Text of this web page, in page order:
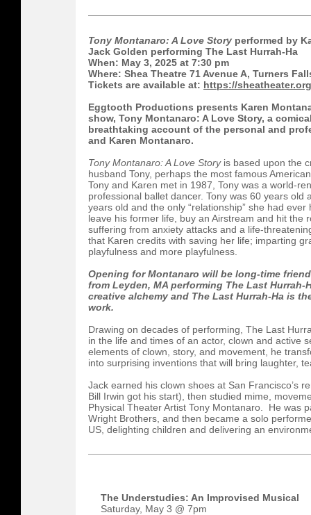
Tony Montanaro: A Love Story performed by
Jack Golden performing The Last Hurrah-Ha
When: May 3, 2025 at 7:30 pm
Where: Shea Theatre 71 Avenue A, Turners
Tickets are available at: https://
Eggtooth Productions presents Karen
show, Tony Montanaro: A Love Story, a
breathtaking account of the personal and
and Karen Montanaro.
Tony Montanaro: A Love Storyis based upon the
husband Tony, perhaps the most famous
Tony and Karen met in 1987, Tony was a world-
professional ballet dancer. Tony was 60 years old
years old and the only “relationship” she had
leave his former life, buy an Airstream and hit the
suffering from anxiety attacks and a life-
that Karen credits with saving her life; imparting
playfulness and more playfulness.
Opening for Montanaro will be long-time
from Leyden, MA performing The Last
creative alchemy and The Last Hurrah-Ha is
work.
Drawing on decades of performing, The Last
in the life and times of an actor, clown and active
elements of clown, story, and movement, he
into surprising inventions that will bring laughter,
Jack earned his clown shoes at San Francisco’s
Bill Irwin got his start), then studied mime,
Physical Theater Artist Tony Montanaro. He was
Wright Brothers, and then became a solo
US, delighting children and delivering an
The Understudies: An Improvised Musical
Saturday, May 3 @ 7pm